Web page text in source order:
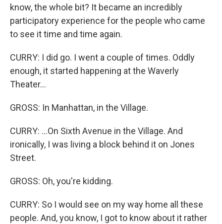
know, the whole bit? It became an incredibly
participatory experience for the people who came
to see it time and time again.
CURRY: I did go. I went a couple of times. Oddly
enough, it started happening at the Waverly
Theater...
GROSS: In Manhattan, in the Village.
CURRY: ...On Sixth Avenue in the Village. And
ironically, I was living a block behind it on Jones
Street.
GROSS: Oh, you're kidding.
CURRY: So I would see on my way home all these
people. And, you know, I got to know about it rather